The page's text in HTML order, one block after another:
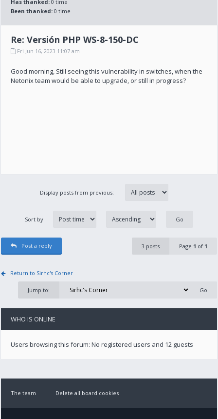
Has thanked: 0 time
Been thanked: 0 time
Re: Versión PHP WS-8-150-DC
Fri Jun 16, 2023 11:07 am
Good morning, Still seeing this vulnerability in switches, when the
Netonix team would be able to upgrade, or still in progress?
Display posts from previous:
Sort by
Post a reply 3 posts Page 1 of 1
Return to Sirhc's Corner
Jump to:
WHO IS ONLINE
Users browsing this forum: No registered users and 12 guests
The team Delete all board cookies